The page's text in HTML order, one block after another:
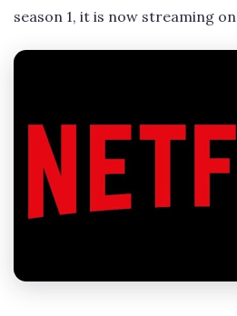
season 1, it is now streaming